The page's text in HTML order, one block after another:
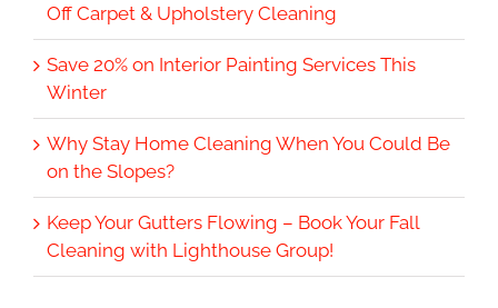
Off Carpet & Upholstery Cleaning
Save 20% on Interior Painting Services This
Winter
Why Stay Home Cleaning When You Could Be
on the Slopes?
Keep Your Gutters Flowing – Book Your Fall
Cleaning with Lighthouse Group!